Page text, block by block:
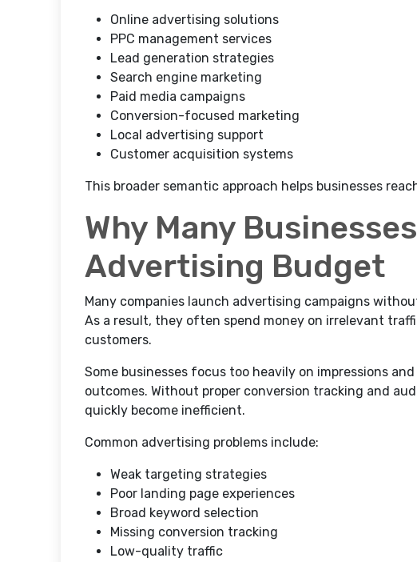
Online advertising solutions
PPC management services
Lead generation strategies
Search engine marketing
Paid media campaigns
Conversion-focused marketing
Local advertising support
Customer acquisition systems
This broader semantic approach helps businesses
Why Many
Advertising Budget
Many companies launch advertising campaigns
As a result, they often spend money on irrelevant
customers.
Some businesses focus too heavily on impressions
outcomes. Without proper conversion tracking and
quickly become inefficient.
Common advertising problems include:
Weak targeting strategies
Poor landing page experiences
Broad keyword selection
Missing conversion tracking
Low-quality traffic